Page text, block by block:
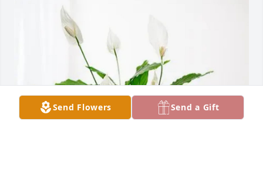
Send Flowers Send a Gift